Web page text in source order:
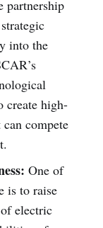
partnership
into the
create high-
compete
One of
is to raise
electric